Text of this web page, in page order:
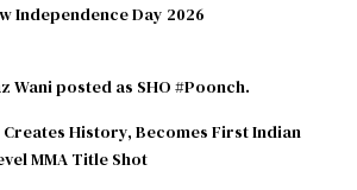
Independence Day 2026
Wani posted as SHO #Poonch.
Creates History, Becomes First Indian
MMA Title Shot